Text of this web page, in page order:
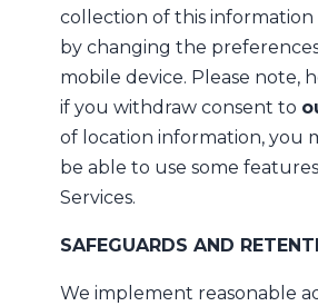
collection of this information
by changing the
mobile device. Please note,
if you withdraw consent to
of location information, you
be able to use some
Services.
SAFEGUARDS AND
We implement reasonable